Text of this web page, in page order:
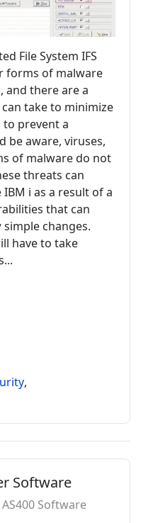
File System IFS
forms of malware
and there are a
take to minimize
to prevent a
be aware, viruses,
of malware do not
threats can
i as a result of a
that can
changes.
have to take
Software
Software